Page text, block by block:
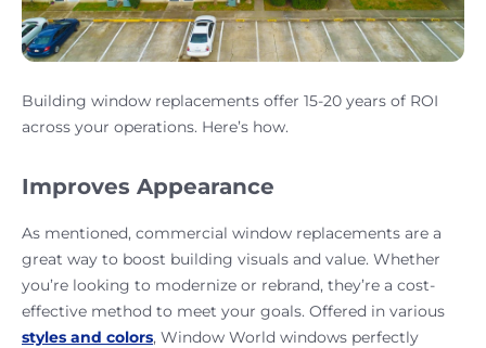
Building window replacements offer 15-20 years of ROI
across your operations. Here’s how.
Improves Appearance
As mentioned, commercial window replacements are a
great way to boost building visuals and value. Whether
you’re looking to modernize or rebrand, they’re a cost-
effective method to meet your goals. Offered in various
styles and colors, Window World windows perfectly